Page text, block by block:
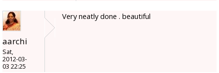
aarchi
Sat,
2012-03-
03 22:25
Very neatly done . beautiful